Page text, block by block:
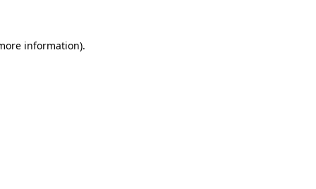
information).